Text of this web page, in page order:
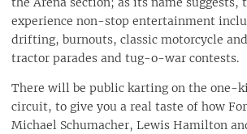
experience non-stop entertainment
drifting, burnouts, classic motorcycle
tractor parades and tug-o-war contests.
There will be public karting on the one-
circuit, to give you a real taste of how
Michael Schumacher, Lewis Hamilton